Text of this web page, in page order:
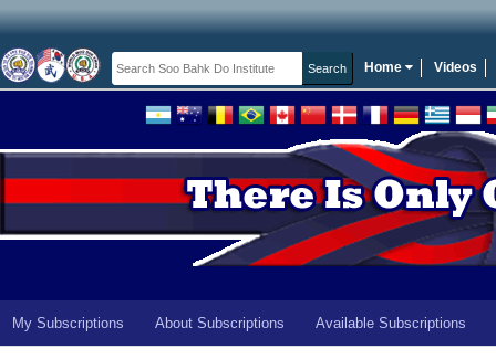
Home Videos
My Subscriptions About Subscriptions Available Subscriptions